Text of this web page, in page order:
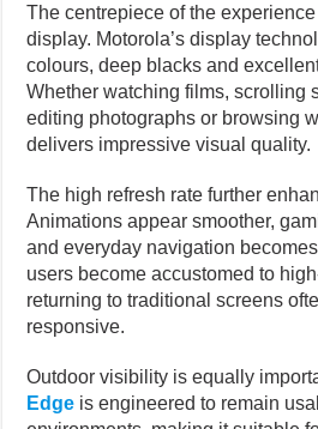
The centrepiece of the
display. Motorola’s display
colours, deep blacks and
Whether watching films, scrolling
editing photographs or browsing
delivers impressive visual quality.
The high refresh rate further
Animations appear smoother,
and everyday navigation
users become accustomed to
returning to traditional screens
responsive.
Outdoor visibility is equally
Edge is engineered to remain